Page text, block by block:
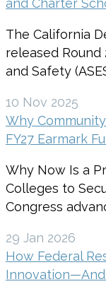
and Charter
The California
released
and Safety
10 Nov 2025
Why
FY27 Earmark
Why Now Is a
Colleges to
Congress
29 Jan 2026
How Federal
Innovation—And